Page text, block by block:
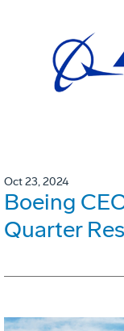
Oct 23, 2024
Boeing
Quarter